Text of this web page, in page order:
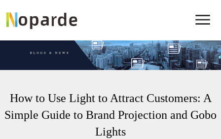
How to Use Light to Attract Customers: A
Simple Guide to Brand Projection and Gobo
Lights